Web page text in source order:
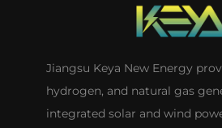
Jiangsu Keya New Energy
hydrogen, and natural gas
integrated solar and wind